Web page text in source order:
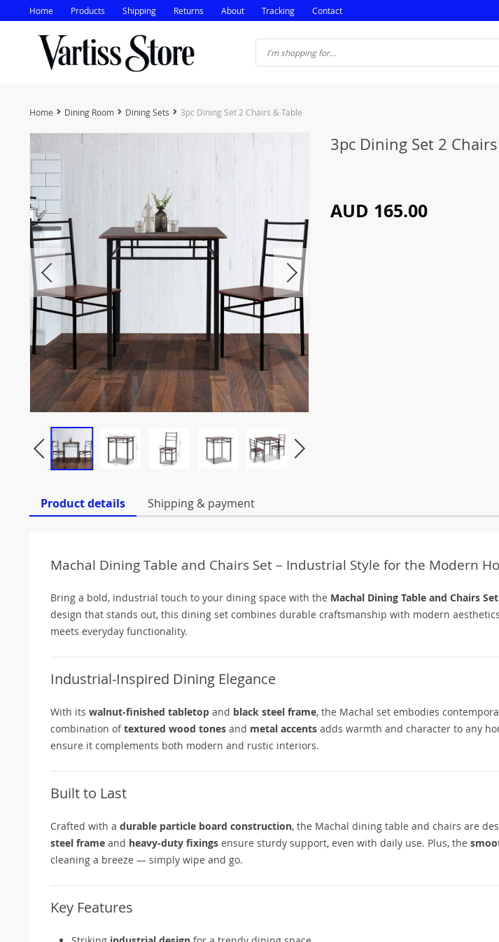
Home Products Shipping Returns About Tracking Contact
Home Dining Room Dining Sets 3pc Dining Set 2 Chairs & Table
3pc Dining Set 2
AUD 165.00
Product details Shipping & payment
Machal Dining Table and Chairs Set – Industrial Style for the Modern
Bring a bold, industrial touch to your dining space with the Machal Dining Table and Chairs Set
design that stands out, this dining set combines durable craftsmanship with modern
meets everyday functionality.
Industrial-Inspired Dining Elegance
With its walnut-finished tabletop and black steel frame, the Machal set embodies
combination oftextured wood tones and metal accents adds warmth and character to any
ensure it complements both modern and rustic interiors.
Built to Last
Crafted with a durable particle board construction, the Machal dining table and chairs are
steel frame and heavy-duty fixings ensure sturdy support, even with daily use. Plus, the
cleaning a breeze — simply wipe and go.
Key Features